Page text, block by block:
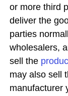
or more third
deliver the
parties
wholesalers,
sell the
may also sell
manufacturer